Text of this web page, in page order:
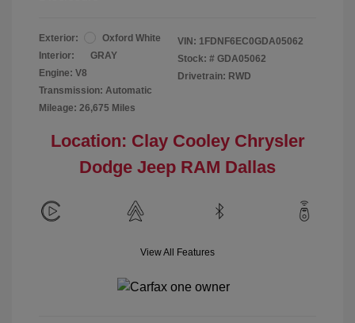
Exterior:
Oxford White
Interior:
GRAY
Engine: V8
Transmission: Automatic
Mileage: 26,675 Miles
VIN: 1FDNF6EC0GDA05062
Stock: # GDA05062
Drivetrain: RWD
Location: Clay Cooley Chrysler
Dodge Jeep RAM Dallas
View All Features